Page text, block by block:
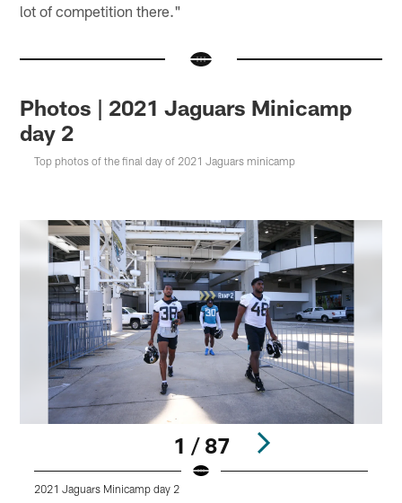
lot of competition there."
Photos | 2021 Jaguars Minicamp
day 2
Top photos of the final day of 2021 Jaguars minicamp
1 / 87
2021 Jaguars Minicamp day 2